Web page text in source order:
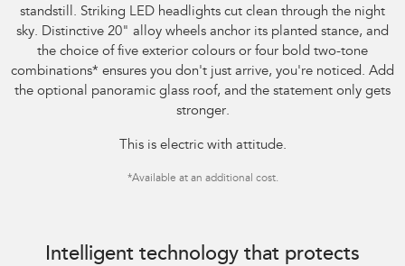
standstill. Striking LED headlights cut clean through the night
sky. Distinctive 20" alloy wheels anchor its planted stance, and
the choice of five exterior colours or four bold two-tone
combinations* ensures you don't just arrive, you're noticed. Add
the optional panoramic glass roof, and the statement only gets
stronger.
This is electric with attitude.
*Available at an additional cost.
Intelligent technology that protects